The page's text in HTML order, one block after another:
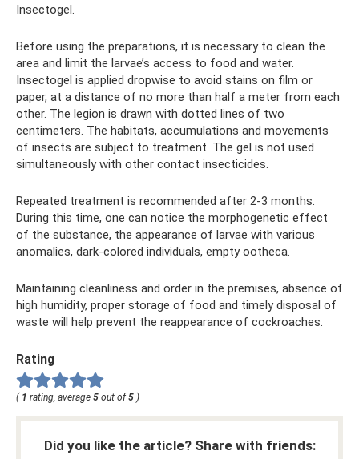
Insectogel.
Before using the preparations, it is necessary to clean the
area and limit the larvae’s access to food and water.
Insectogel is applied dropwise to avoid stains on film or
paper, at a distance of no more than half a meter from each
other. The legion is drawn with dotted lines of two
centimeters. The habitats, accumulations and movements
of insects are subject to treatment. The gel is not used
simultaneously with other contact insecticides.
Repeated treatment is recommended after 2-3 months.
During this time, one can notice the morphogenetic effect
of the substance, the appearance of larvae with various
anomalies, dark-colored individuals, empty ootheca.
Maintaining cleanliness and order in the premises, absence of
high humidity, proper storage of food and timely disposal of
waste will help prevent the reappearance of cockroaches.
Rating
( 1 rating, average 5 out of5 )
Did you like the article? Share with friends: